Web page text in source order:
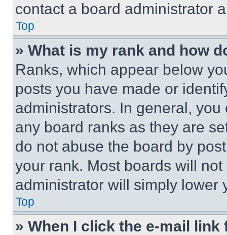
contact a board administrator
Top
» What is my rank and how
Ranks, which appear below
posts you have made or
administrators. In general,
any board ranks as they are
do not abuse the board by
your rank. Most boards will
administrator will simply lower
Top
» When I click the e-mail